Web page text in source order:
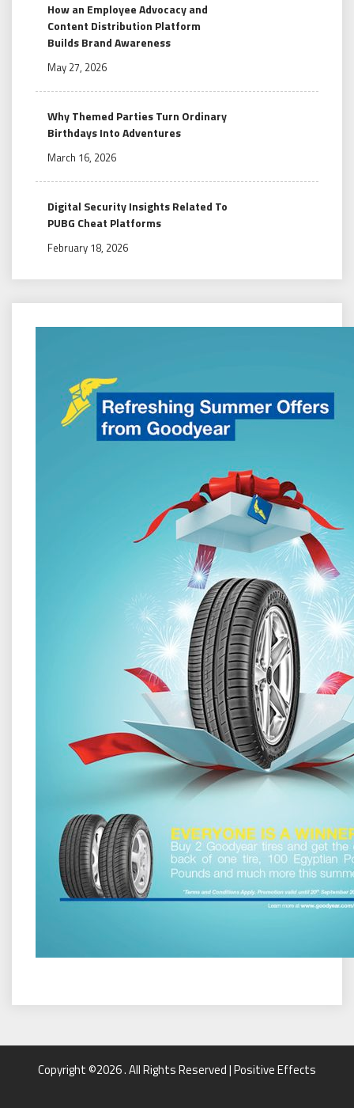
How an Employee Advocacy and
Content Distribution Platform
Builds Brand Awareness
May 27, 2026
Why Themed Parties Turn Ordinary
Birthdays Into Adventures
March 16, 2026
Digital Security Insights Related To
PUBG Cheat Platforms
February 18, 2026
Copyright ©2026 . All Rights Reserved | Positive Effects